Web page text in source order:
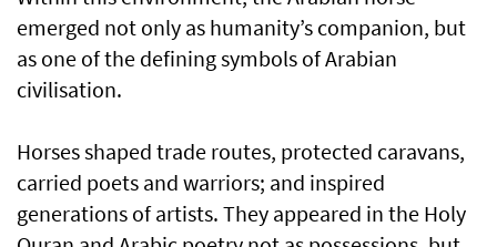
emerged not only as humanity’s companion, but
as one of the defining symbols of Arabian
civilisation.
Horses shaped trade routes, protected caravans,
carried poets and warriors; and inspired
generations of artists. They appeared in the Holy